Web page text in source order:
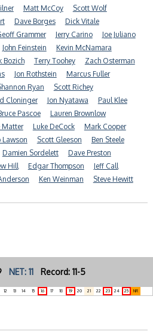
Matt McCoy
Scott Wolf
Dave Borges
Dick Vitale
Grammer Jerry Carino
Joe Juliano
John Feinstein
Kevin McNamara
Bozich Terry Toohey
Zach Osterman
Jon Rothstein
Marcus Fuller
Ryan
Scott Richey
Cloninger Jon Nyatawa
Paul Klee
Pascoe
Lauren Brownlow
Matter Luke DeCock
Mark Cooper
Lawson Scott Gleeson
Ben Steele
Damien Sordelett
Dave Preston
Hill Edgar Thompson
Jeff Call
Ken Weinman
Steve Hewitt
NET: 11 Record: 11-5
12 13 14 15 16 17 18 19 20 21 22 23 24 25 NR